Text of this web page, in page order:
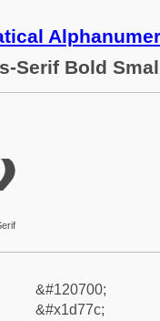
Serif Bold
&#120700;
&#x1d77c;